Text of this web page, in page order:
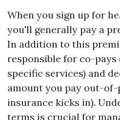
When you sign up for
you'll generally pay a
In addition to this
responsible for co-pays
specific services) and
amount you pay out-
insurance kicks in).
terms is crucial for